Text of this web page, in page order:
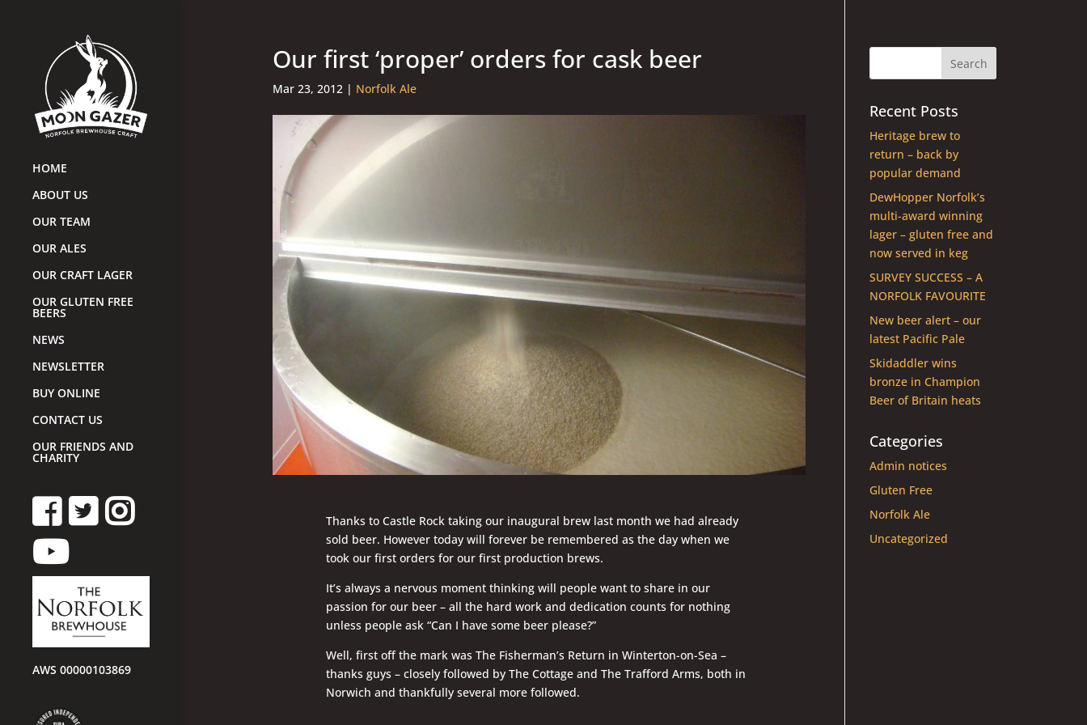
HOME
ABOUT US
OUR TEAM
OUR ALES
OUR CRAFT LAGER
OUR GLUTEN FREE
BEERS
NEWS
NEWSLETTER
BUY ONLINE
CONTACT US
OUR FRIENDS AND
CHARITY
AWS 00000103869
Our first ‘proper’ orders for cask beer
Mar 23, 2012| Norfolk Ale
Thanks to Castle Rock taking our inaugural brew last month we had already
sold beer. However today will forever be remembered as the day when we
took our first orders for our first production brews.
It’s always a nervous moment thinking will people want to share in our
passion for our beer – all the hard work and dedication counts for nothing
unless people ask “Can I have some beer please?”
Well, first off the mark was The Fisherman’s Return in Winterton-on-Sea –
thanks guys – closely followed by The Cottage and The Trafford Arms, both in
Norwich and thankfully several more followed.
Recent Posts
Heritage brew to
return – back by
popular demand
DewHopper Norfolk’s
multi-award winning
lager – gluten free and
now served in keg
SURVEY SUCCESS – A
NORFOLK FAVOURITE
New beer alert – our
latest Pacific Pale
Skidaddler wins
bronze in Champion
Beer of Britain heats
Categories
Admin notices
Gluten Free
Norfolk Ale
Uncategorized